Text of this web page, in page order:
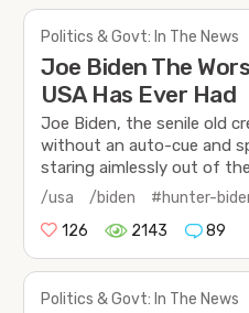
Politics & Govt: In The News
Joe Biden The
USA Has Ever Had
Joe Biden, the senile old
without an auto-cue and
staring aimlessly out of
/usa /biden
#hunter-
126
2143 89
Politics & Govt: In The News